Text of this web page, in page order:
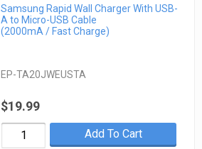
Samsung Rapid Wall Charger With USB-
A to Micro-USB Cable
(2000mA / Fast Charge)
EP-TA20JWEUSTA
$19.99
Add To Cart